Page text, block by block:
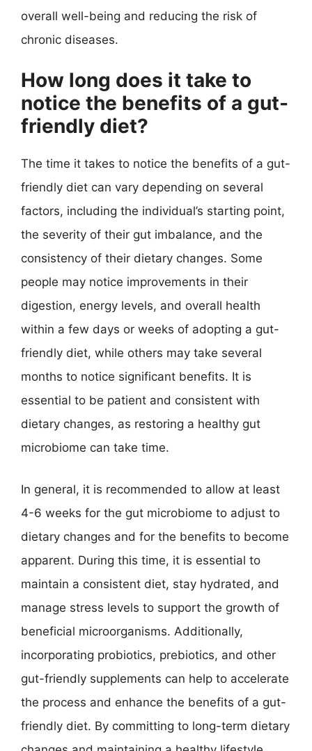
overall well-being and reducing the risk of
chronic diseases.
How long does it take to
notice the benefits of a gut-
friendly diet?
The time it takes to notice the benefits of a gut-
friendly diet can vary depending on several
factors, including the individual’s starting point,
the severity of their gut imbalance, and the
consistency of their dietary changes. Some
people may notice improvements in their
digestion, energy levels, and overall health
within a few days or weeks of adopting a gut-
friendly diet, while others may take several
months to notice significant benefits. It is
essential to be patient and consistent with
dietary changes, as restoring a healthy gut
microbiome can take time.
In general, it is recommended to allow at least
4-6 weeks for the gut microbiome to adjust to
dietary changes and for the benefits to become
apparent. During this time, it is essential to
maintain a consistent diet, stay hydrated, and
manage stress levels to support the growth of
beneficial microorganisms. Additionally,
incorporating probiotics, prebiotics, and other
gut-friendly supplements can help to accelerate
the process and enhance the benefits of a gut-
friendly diet. By committing to long-term dietary